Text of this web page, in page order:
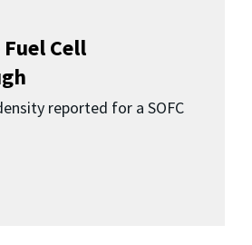
Cell
reported for a SOFC